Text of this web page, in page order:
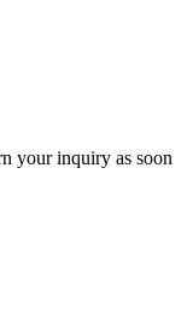
your inquiry as soon